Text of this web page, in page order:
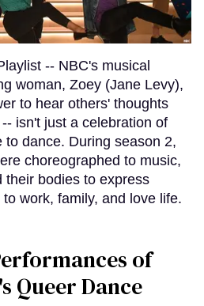
-- NBC's musical
woman, Zoey (Jane Levy),
to hear others' thoughts
isn't just a celebration of
to dance. During season 2,
choreographed to music,
their bodies to express
work, family, and love life.
of
Queer Dance